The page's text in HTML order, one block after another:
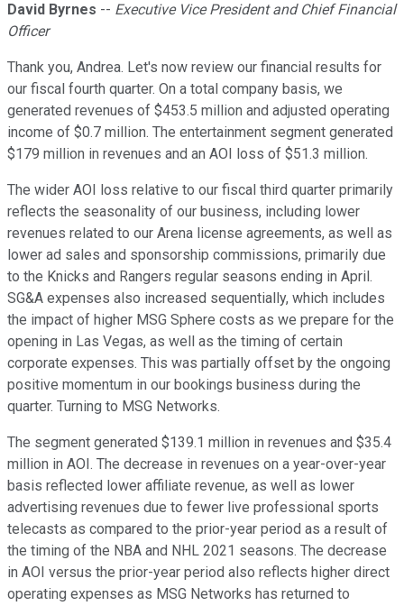
David Byrnes -- Executive Vice President and Chief Financial
Officer
Thank you, Andrea. Let's now review our financial results for
our fiscal fourth quarter. On a total company basis, we
generated revenues of $453.5 million and adjusted operating
income of $0.7 million. The entertainment segment generated
$179 million in revenues and an AOI loss of $51.3 million.
The wider AOI loss relative to our fiscal third quarter primarily
reflects the seasonality of our business, including lower
revenues related to our Arena license agreements, as well as
lower ad sales and sponsorship commissions, primarily due
to the Knicks and Rangers regular seasons ending in April.
SG&A expenses also increased sequentially, which includes
the impact of higher MSG Sphere costs as we prepare for the
opening in Las Vegas, as well as the timing of certain
corporate expenses. This was partially offset by the ongoing
positive momentum in our bookings business during the
quarter. Turning to MSG Networks.
The segment generated $139.1 million in revenues and $35.4
million in AOI. The decrease in revenues on a year-over-year
basis reflected lower affiliate revenue, as well as lower
advertising revenues due to fewer live professional sports
telecasts as compared to the prior-year period as a result of
the timing of the NBA and NHL 2021 seasons. The decrease
in AOI versus the prior-year period also reflects higher direct
operating expenses as MSG Networks has returned to